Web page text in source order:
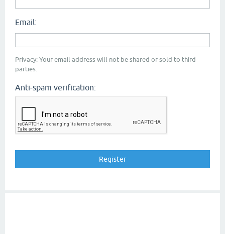
Email:
Privacy: Your email address will not be shared or sold to third
parties.
Anti-spam verification: